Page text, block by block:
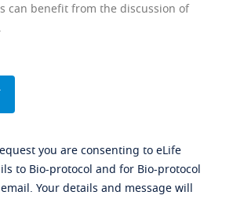
can benefit from the discussion of
you are consenting to eLife
to Bio-protocol and for Bio-protocol
Your details and message will